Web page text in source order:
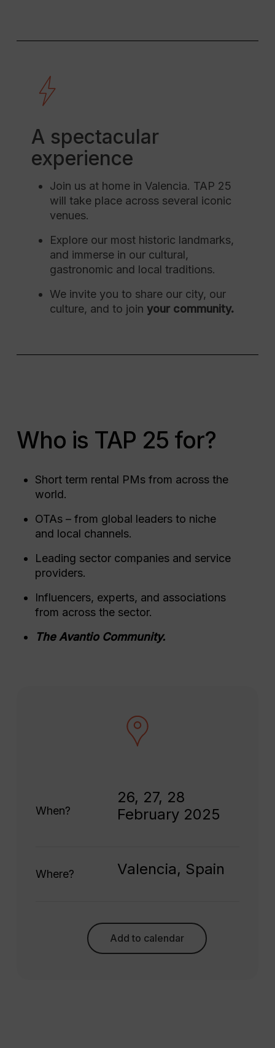
A spectacular
experience
Join us at home in Valencia. TAP 25
will take place across several iconic
venues.
Explore our most historic landmarks,
and immerse in our cultural,
gastronomic and local traditions.
We invite you to share our city, our
culture, and to join your community.
Who is TAP 25 for?
Short term rental PMs from across the
world.
OTAs – from global leaders to niche
and local channels.
Leading sector companies and service
providers.
Influencers, experts, and associations
from across the sector.
The Avantio Community.
When?
26, 27, 28
February 2025
Where? Valencia, Spain
Add to calendar